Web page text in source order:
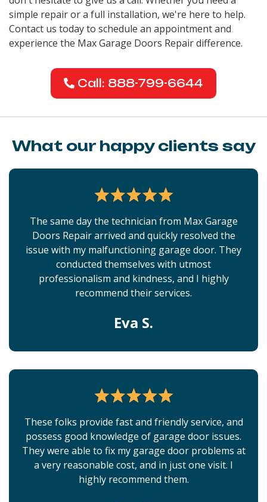
simple repair or a full installation, we're here to help.
Contact us today to schedule an appointment and
experience the Max Garage Doors Repair difference.
Call: 888-799-6644
What our happy clients say
The same day the technician from Max Garage
Doors Repair arrived and quickly resolved the
issue with my malfunctioning garage door. They
conducted themselves with utmost
professionalism and kindness, and I highly
recommend their services.
Eva S.
These folks provide fast and friendly service, and
possess good knowledge of garage door issues.
They were able to fix my garage door problems at
a very reasonable cost, and in just one visit. I
highly recommend them.